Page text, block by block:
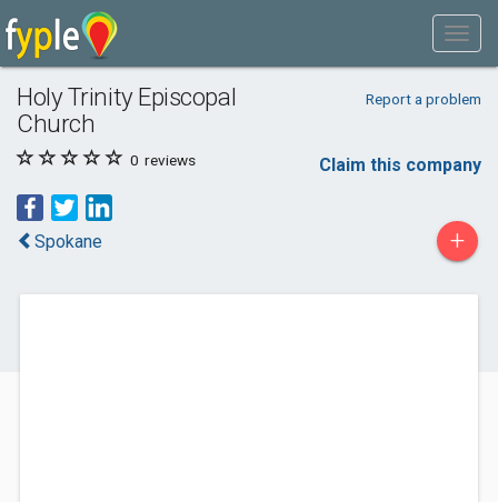
Holy Trinity Episcopal
Church
Report a problem
0 reviews Claim this company
Spokane +